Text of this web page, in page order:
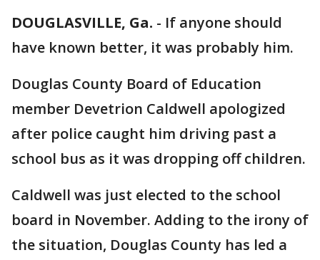
DOUGLASVILLE, Ga. - If anyone should
have known better, it was probably him.
Douglas County Board of Education
member Devetrion Caldwell apologized
after police caught him driving past a
school bus as it was dropping off children.
Caldwell was just elected to the school
board in November. Adding to the irony of
the situation, Douglas County has led a